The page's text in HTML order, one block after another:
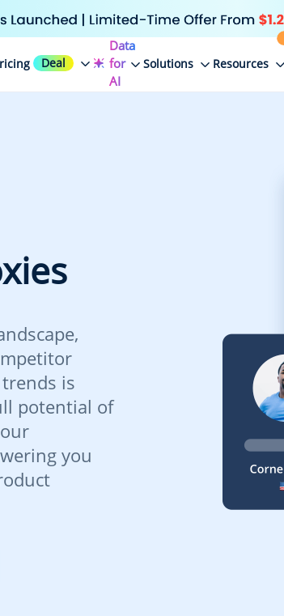
Deal
Data
for
AI
Solutions Resources
is
potential of
you